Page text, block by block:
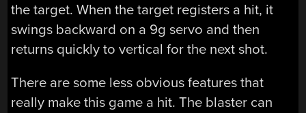
the target. When the target registers a hit, it
swings backward on a 9g servo and then
returns quickly to vertical for the next shot.
There are some less obvious features that
really make this game a hit. The blaster can